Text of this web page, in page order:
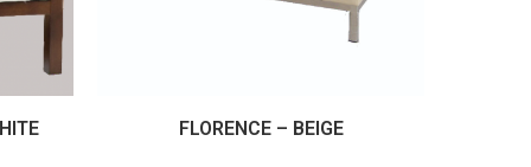
FLORENCE – BEIGE